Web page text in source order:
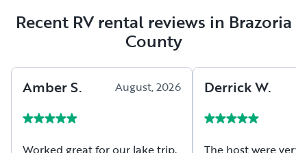
Recent RV rental reviews in Brazoria
County
AmberS. August, 2026
Worked great for our lake trip.
DerrickW.
The host were very